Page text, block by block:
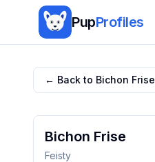
PupProfiles
← Back to Bichon Frise
Bichon Frise
Feisty